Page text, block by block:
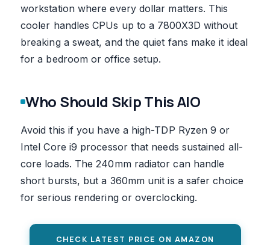
workstation where every dollar matters. This
cooler handles CPUs up to a 7800X3D without
breaking a sweat, and the quiet fans make it ideal
for a bedroom or office setup.
Who Should Skip This AIO
Avoid this if you have a high-TDP Ryzen 9 or
Intel Core i9 processor that needs sustained all-
core loads. The 240mm radiator can handle
short bursts, but a 360mm unit is a safer choice
for serious rendering or overclocking.
CHECK LATEST PRICE ON AMAZON